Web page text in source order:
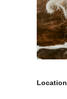
Location